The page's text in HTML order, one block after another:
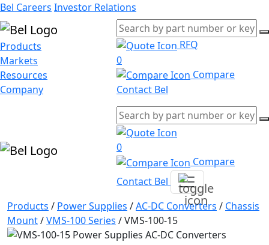
Bel Careers Investor Relations
Products
Markets
Resources
Company
RFQ
0
Compare
Contact Bel
0
Compare
Contact Bel
Products / Power Supplies /AC-DC Converters / Chassis
Mount/VMS-100 Series /VMS-100-15